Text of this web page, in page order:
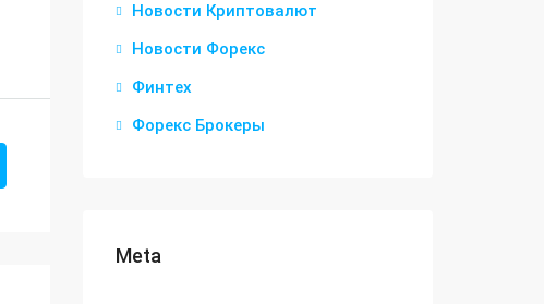
Новости Криптовалют
Новости Форекс
Финтех
Форекс Брокеры
Meta